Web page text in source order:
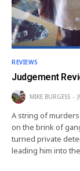
REVIEWS
Judgement
MIKE BURGESS
A string of
on the brink of
turned private
leading him into